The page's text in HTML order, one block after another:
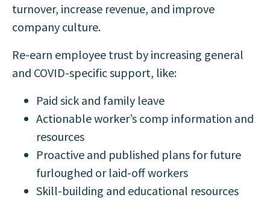
turnover, increase revenue, and improve
company culture.
Re-earn employee trust by increasing general
and COVID-specific support, like:
Paid sick and family leave
Actionable worker’s comp information and
resources
Proactive and published plans for future
furloughed or laid-off workers
Skill-building and educational resources